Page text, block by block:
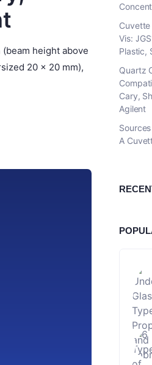
height above
20 × 20 mm),
Vis:
Plastic,
Quartz
Cary,
Agilent
A